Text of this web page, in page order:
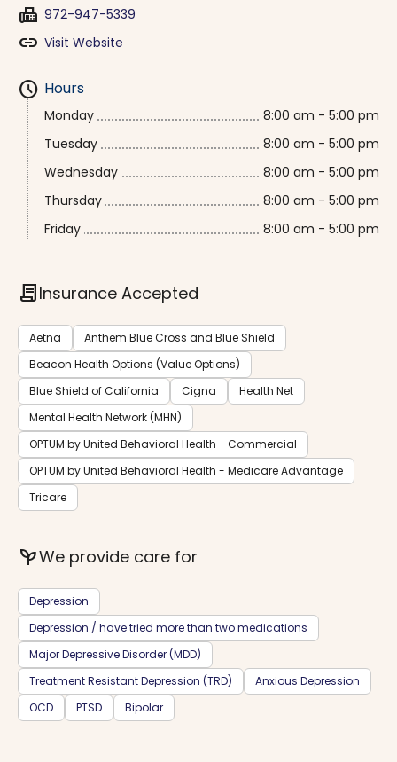
fax 972-947-5339
link Visit Website
schedule Hours
Monday
8:00 am - 5:00 pm
Tuesday
8:00 am - 5:00 pm
Wednesday
8:00 am - 5:00 pm
Thursday
8:00 am - 5:00 pm
Friday
8:00 am - 5:00 pm
contractInsurance Accepted
Aetna
Anthem Blue Cross and Blue Shield
Beacon Health Options (Value Options)
Blue Shield of California
Cigna
Health Net
Mental Health Network (MHN)
OPTUM by United Behavioral Health - Commercial
OPTUM by United Behavioral Health - Medicare Advantage
Tricare
psychiatryWe provide care for
Depression
Depression / have tried more than two medications
Major Depressive Disorder (MDD)
Treatment Resistant Depression (TRD)
Anxious Depression
OCD
PTSD Bipolar